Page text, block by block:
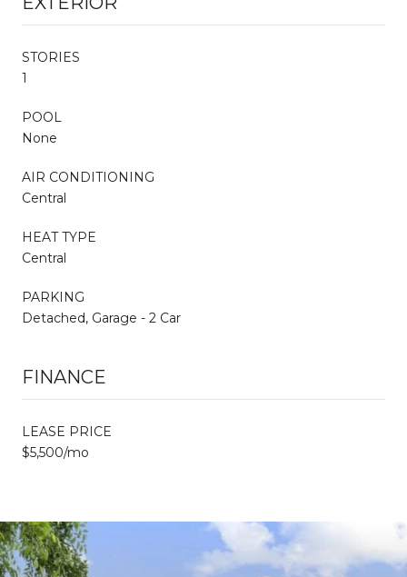
STORIES
1
POOL
None
AIR CONDITIONING
Central
HEAT TYPE
Central
PARKING
Detached, Garage - 2 Car
FINANCE
LEASE PRICE
$5,500/mo